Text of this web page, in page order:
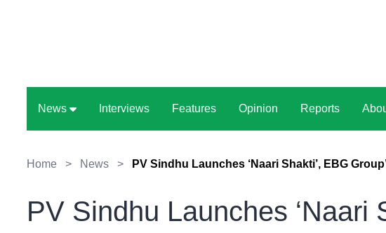
News Interviews Features Opinion Reports
Home > News > PV Sindhu Launches ‘Naari Shakti’, EBG
PV Sindhu Launches ‘Naari